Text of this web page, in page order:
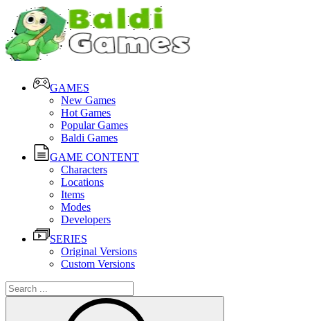
GAMES
New Games
Hot Games
Popular Games
Baldi Games
GAME CONTENT
Characters
Locations
Items
Modes
Developers
SERIES
Original Versions
Custom Versions